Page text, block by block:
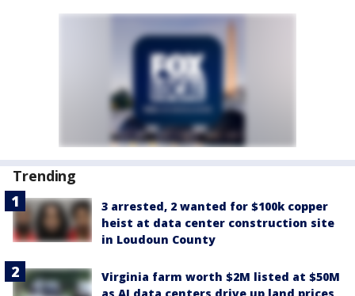
Trending
3 arrested, 2 wanted for $100k copper
heist at data center construction site
in Loudoun County
Virginia farm worth $2M listed at $50M